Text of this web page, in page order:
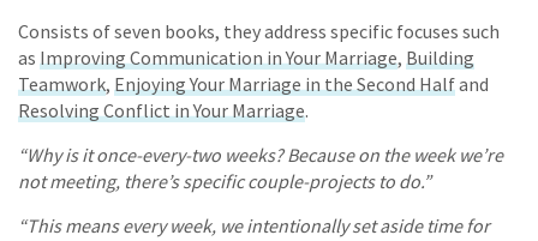
Consists of seven books, they address specific focuses such
as Improving Communication in Your Marriage, Building
Teamwork, Enjoying Your Marriage in the Second Halfand
Resolving Conflict in Your Marriage.
“Why is it once-every-two weeks? Because on the week we’re
not meeting, there’s specific couple-projects to do.”
“This means every week, we intentionally set aside time for